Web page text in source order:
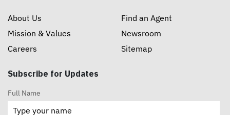
About Us
Mission & Values
Careers
Find an Agent
Newsroom
Sitemap
Subscribe for Updates
Full Name